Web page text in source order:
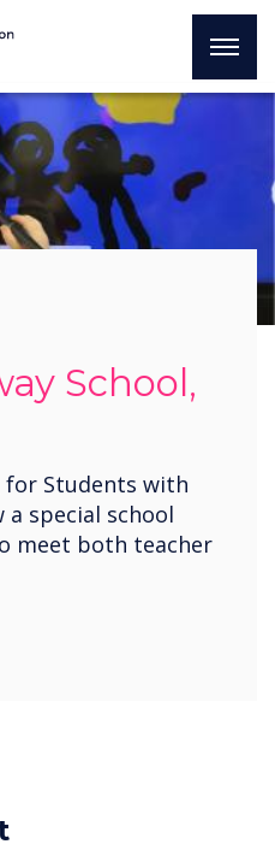
School,
for Students with
a special school
meet both teacher